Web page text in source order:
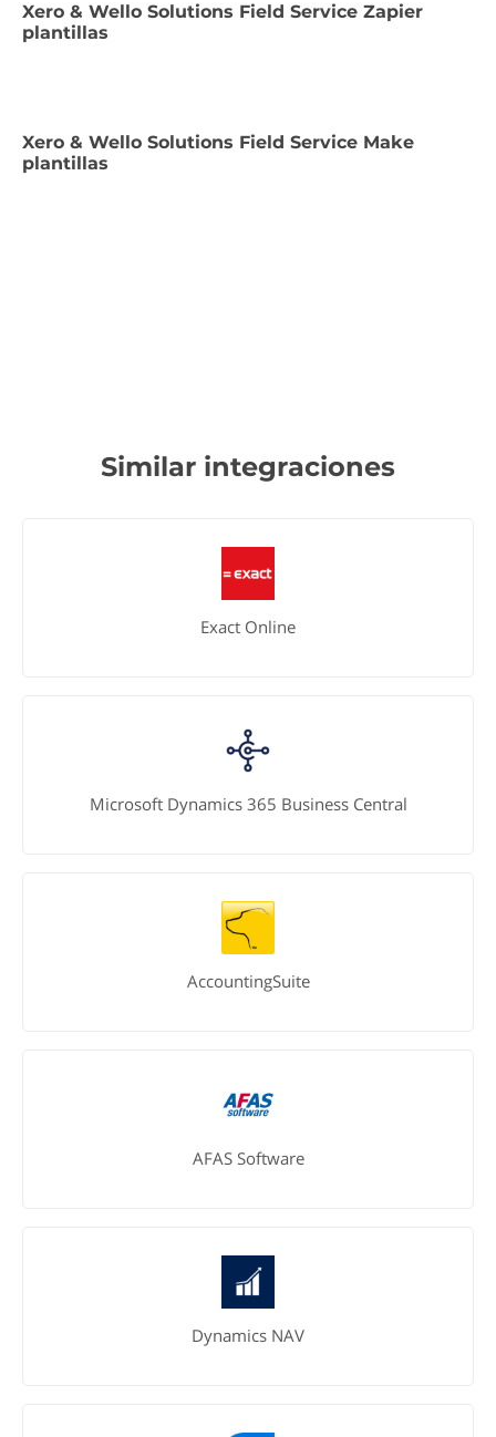
Xero & Wello Solutions Field Service Zapier
plantillas
Xero & Wello Solutions Field Service Make
plantillas
Similar integraciones
Exact Online
Microsoft Dynamics 365 Business Central
AccountingSuite
AFAS Software
Dynamics NAV